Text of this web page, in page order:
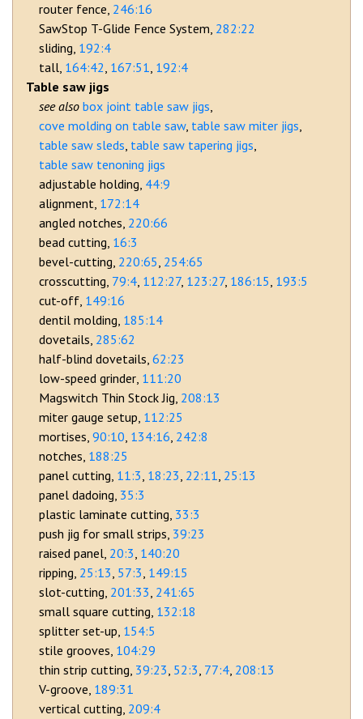
router fence 246:16
SawStop T-Glide Fence System 282:22
sliding 192:4
tall 164:42 167:51 192:4
Table saw jigs
box joint table saw jigs
cove molding on table saw table saw miter jigs
table saw sleds table saw tapering jigs
table saw tenoning jigs
adjustable holding 44:9
alignment 172:14
angled notches 220:66
bead cutting 16:3
bevel-cutting 220:65 254:65
crosscutting 79:4 112:27 123:27 186:15 193:5
cut-off 149:16
dentil molding 185:14
dovetails 285:62
half-blind dovetails 62:23
low-speed grinder 111:20
Magswitch Thin Stock Jig 208:13
miter gauge setup 112:25
mortises 90:10 134:16 242:8
notches 188:25
panel cutting 11:3 18:23 22:11 25:13
panel dadoing 35:3
plastic laminate cutting 33:3
push jig for small strips 39:23
raised panel 20:3 140:20
ripping 25:13 57:3 149:15
slot-cutting 201:33 241:65
small square cutting 132:18
splitter set-up 154:5
stile grooves 104:29
thin strip cutting 39:23 52:3 77:4 208:13
V-groove 189:31
vertical cutting 209:4